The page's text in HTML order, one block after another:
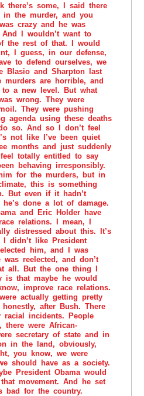
there’s some, I said there
in the murder, and you
crazy and he was
I wouldn’t want to
the rest of that. I would
I guess, in our defense,
to defend ourselves, we
Blasio and Sharpton last
murders are horrible, and
a new level. But what
wrong. They were
They were pushing
agenda using these deaths
so. And so I don’t feel
not like I’ve been quiet
months and just suddenly
totally entitled to say
behaving irresponsibly.
for the murders, but in
this is something
But even if it hadn’t
he’s done a lot of damage.
and Eric Holder have
relations. I mean, I
distressed about this. It’s
didn’t like President
him, and I was
reelected, and don’t
all. But the one thing I
is that maybe he would
improve race relations.
actually getting pretty
after Bush. There
racial incidents. People
there were African-
secretary of state and in
in the land, obviously,
you know, we were
should have as a society.
President Obama would
movement. And he set
bad for the country.